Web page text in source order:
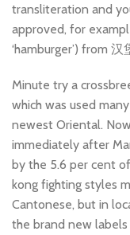
transliteration and
approved, for
‘hamburger’) from 汉
Minute try a
which was used
newest Oriental.
immediately after
by the 5.6 per cent
kong fighting styles
Cantonese, but in
the brand new labels